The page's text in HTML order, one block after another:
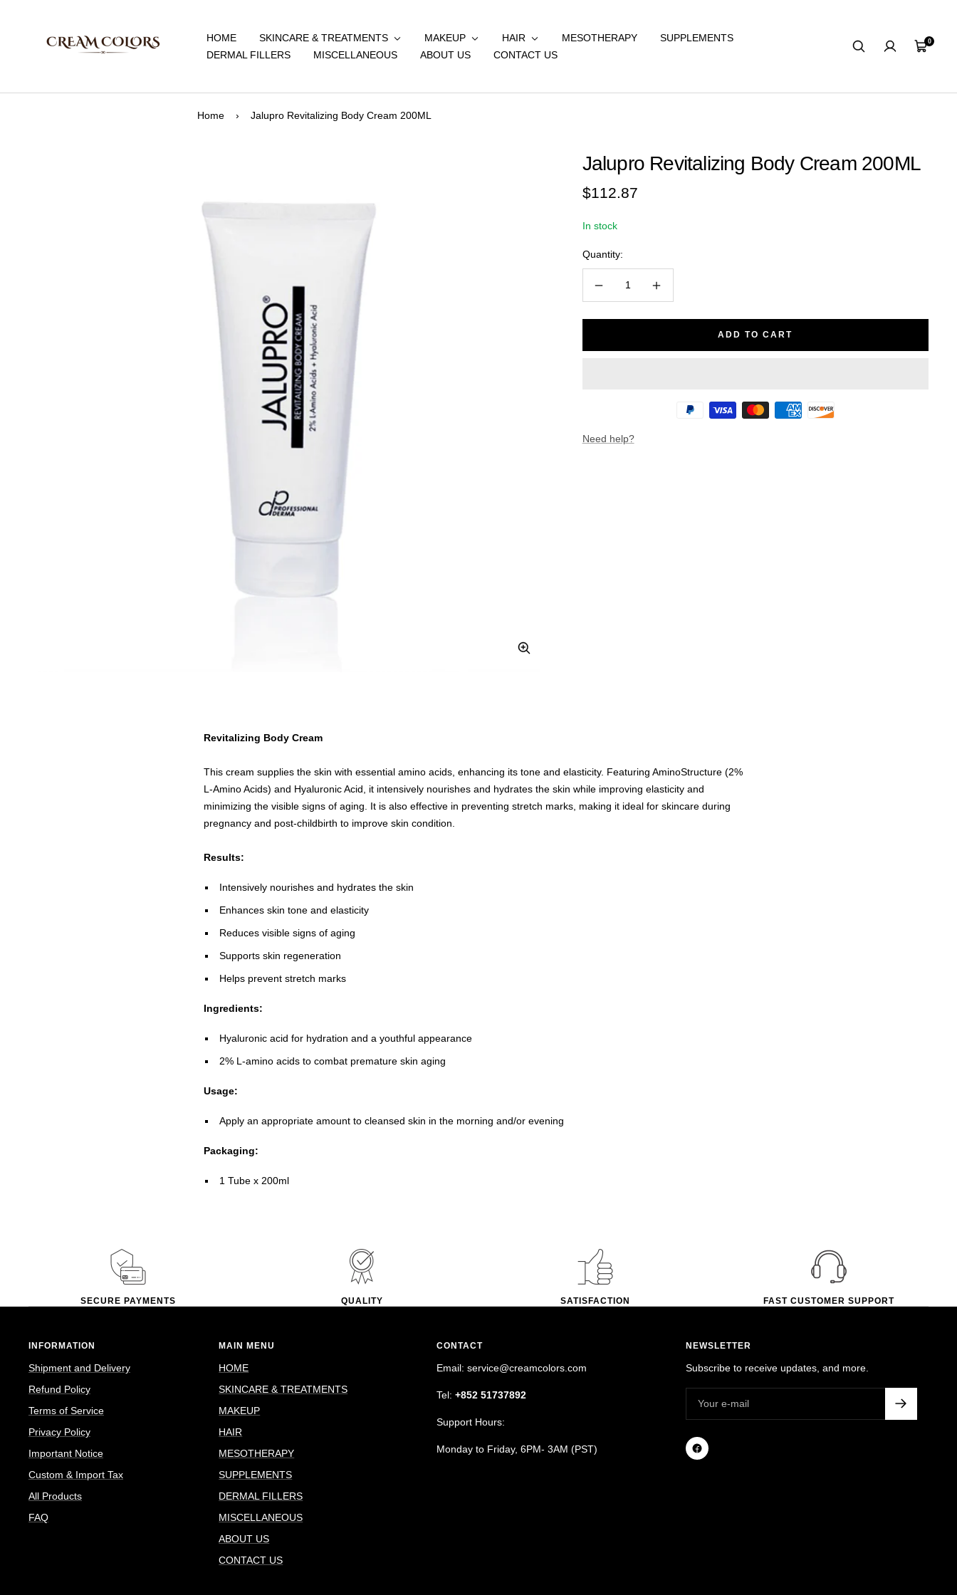
HOME SKINCARE & TREATMENTS MAKEUP HAIR MESOTHERAPY
SUPPLEMENTS
DERMAL FILLERS
MISCELLANEOUS ABOUT US CONTACT US
Cart
0
Home › Jalupro Revitalizing Body Cream 200ML
Zoom
Jalupro Revitalizing Body Cream 200ML
Sale
$112.87
In stock
Quantity:
Increase
ADD TO CART
Need help?
Revitalizing Body Cream
This cream supplies the skin with essential amino acids, enhancing its tone and elasticity. Featuring AminoStructure (2%
L-Amino Acids) and Hyaluronic Acid, it intensively nourishes and hydrates the skin while improving elasticity and
minimizing the visible signs of aging. It is also effective in preventing stretch marks, making it ideal for skincare during
pregnancy and post-childbirth to improve skin condition.
Results:
Intensively nourishes and hydrates the skin
Enhances skin tone and elasticity
Reduces visible signs of aging
Supports skin regeneration
Helps prevent stretch marks
Ingredients:
Hyaluronic acid for hydration and a youthful appearance
2% L-amino acids to combat premature skin aging
Usage:
Apply an appropriate amount to cleansed skin in the morning and/or evening
Packaging:
1 Tube x 200ml
SECURE PAYMENTS QUALITY SATISFACTION FAST CUSTOMER SUPPORT
INFORMATION
Shipment and Delivery
Refund Policy
Terms of Service
Privacy Policy
Important Notice
Custom & Import Tax
All Products
FAQ
MAIN MENU
HOME
SKINCARE & TREATMENTS
MAKEUP
HAIR
MESOTHERAPY
SUPPLEMENTS
DERMAL FILLERS
MISCELLANEOUS
ABOUT US
CONTACT US
CONTACT
Email: service@creamcolors.com
Tel: +852 51737892
Support Hours:
Monday to Friday, 6PM- 3AM (PST)
NEWSLETTER
Subscribe to receive updates, and more.